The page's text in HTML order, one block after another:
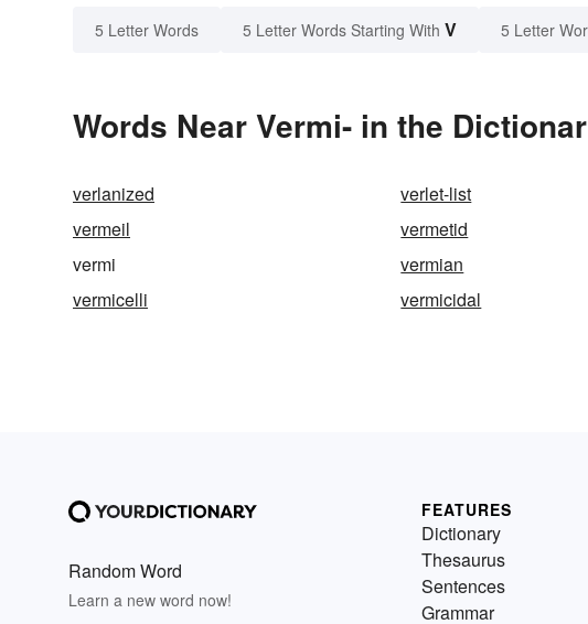
5 Letter Words 5 Letter Words Starting With V 5 Letter
Words Near Vermi- in the
verlanized verlet-list
vermeil
vermetid
vermi
vermian
vermicelli
vermicidal
Random Word
Learn a new word now!
FEATURES
Dictionary
Thesaurus
Sentences
Grammar